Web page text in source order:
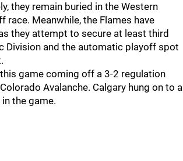
they remain buried in the Western
race. Meanwhile, the Flames have
they attempt to secure at least third
Division and the automatic playoff spot
game coming off a 3-2 regulation
Avalanche. Calgary hung on to a
the game.